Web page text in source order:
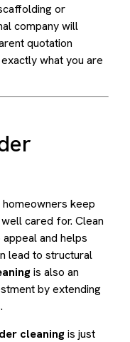
or
company will
quotation
what you are
keep
cared for. Clean
and helps
lead to structural
is also an
by extending
cleaningis just